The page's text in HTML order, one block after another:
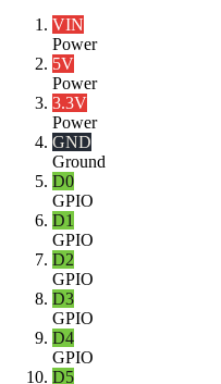
VIN
Power
5V
Power
3.3V
Power
GND
Ground
D0
GPIO
D1
GPIO
D2
GPIO
D3
GPIO
D4
GPIO
D5